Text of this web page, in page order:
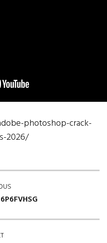
photoshop-crack-
2026/